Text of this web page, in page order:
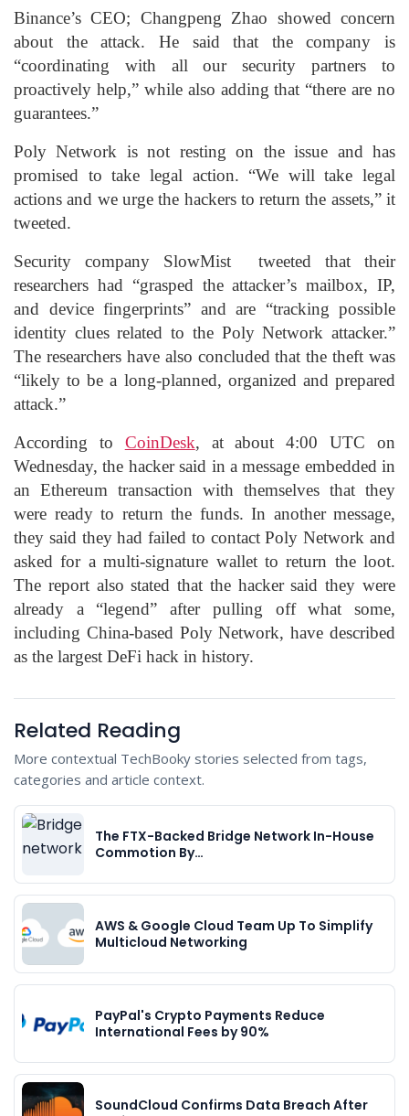
Binance’s CEO; Changpeng Zhao showed concern
about the attack. He said that the company is
“coordinating with all our security partners to
proactively help,” while also adding that “there are no
guarantees.”
Poly Network is not resting on the issue and has
promised to take legal action. “We will take legal
actions and we urge the hackers to return the assets,” it
tweeted.
Security company SlowMist tweeted that their
researchers had “grasped the attacker’s mailbox, IP,
and device fingerprints” and are “tracking possible
identity clues related to the Poly Network attacker.”
The researchers have also concluded that the theft was
“likely to be a long-planned, organized and prepared
attack.”
According to CoinDesk, at about 4:00 UTC on
Wednesday, the hacker said in a message embedded in
an Ethereum transaction with themselves that they
were ready to return the funds. In another message,
they said they had failed to contact Poly Network and
asked for a multi-signature wallet to return the loot.
The report also stated that the hacker said they were
already a “legend” after pulling off what some,
including China-based Poly Network, have described
as the largest DeFi hack in history.
Related Reading
More contextual TechBooky stories selected from tags,
categories and article context.
The FTX-Backed Bridge Network In-House
Commotion By…
AWS & Google Cloud Team Up To Simplify
Multicloud Networking
PayPal's Crypto Payments Reduce
International Fees by 90%
SoundCloud Confirms Data Breach After